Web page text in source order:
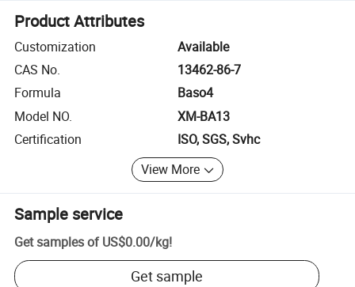
Product Attributes
Customization
Available
CAS No.
13462-86-7
Formula
Baso4
Model NO.
XM-BA13
Certification
ISO, SGS, Svhc
View More
Sample service
Get samples of US$0.00/kg!
Get sample